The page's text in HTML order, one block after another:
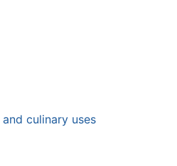
culinary uses